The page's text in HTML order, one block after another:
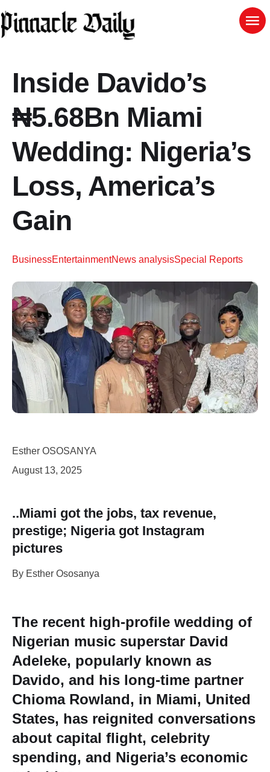
Inside Davido’s
₦5.68Bn Miami
Wedding: Nigeria’s
Loss, America’s
Gain
BusinessEntertainmentNews analysisSpecial Reports
Esther OSOSANYA
August 13, 2025
..Miami got the jobs, tax revenue,
prestige; Nigeria got Instagram
pictures
By Esther Ososanya
The recent high-profile wedding of
Nigerian music superstar David
Adeleke, popularly known as
Davido, and his long-time partner
Chioma Rowland, in Miami, United
States, has reignited conversations
about capital flight, celebrity
spending, and Nigeria’s economic